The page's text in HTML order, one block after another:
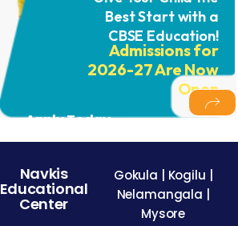
Best Start with a
CBSE Education!
Admissions for
2026-27 Are Now
Open
Apply Today
Navkis
Educational
Center
Gokula | Kogilu |
Nelamangala |
Mysore